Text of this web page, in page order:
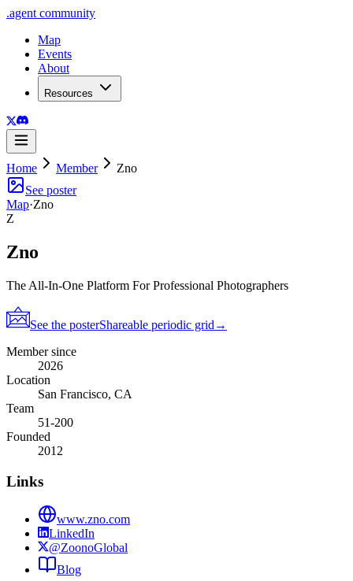
.agent community
Map
Events
About
Resources
Home Member
Zno
See poster
Map·Zno
Z
Zno
The All-In-One Platform For Professional Photographers
See the posterShareable periodic grid →
Member since
2026
Location
San Francisco, CA
Team
51-200
Founded
2012
Links
www.zno.com
LinkedIn
@ZoonoGlobal
Blog